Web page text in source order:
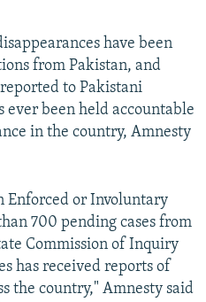
have been
from Pakistan, and
to Pakistani
been held accountable
in the country, Amnesty
Enforced or Involuntary
700 pending cases from
Commission of Inquiry
has received reports of
the country," Amnesty said